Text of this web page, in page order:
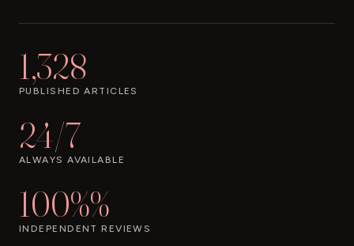
1,328
PUBLISHED ARTICLES
24/7
ALWAYS AVAILABLE
100%%
INDEPENDENT REVIEWS